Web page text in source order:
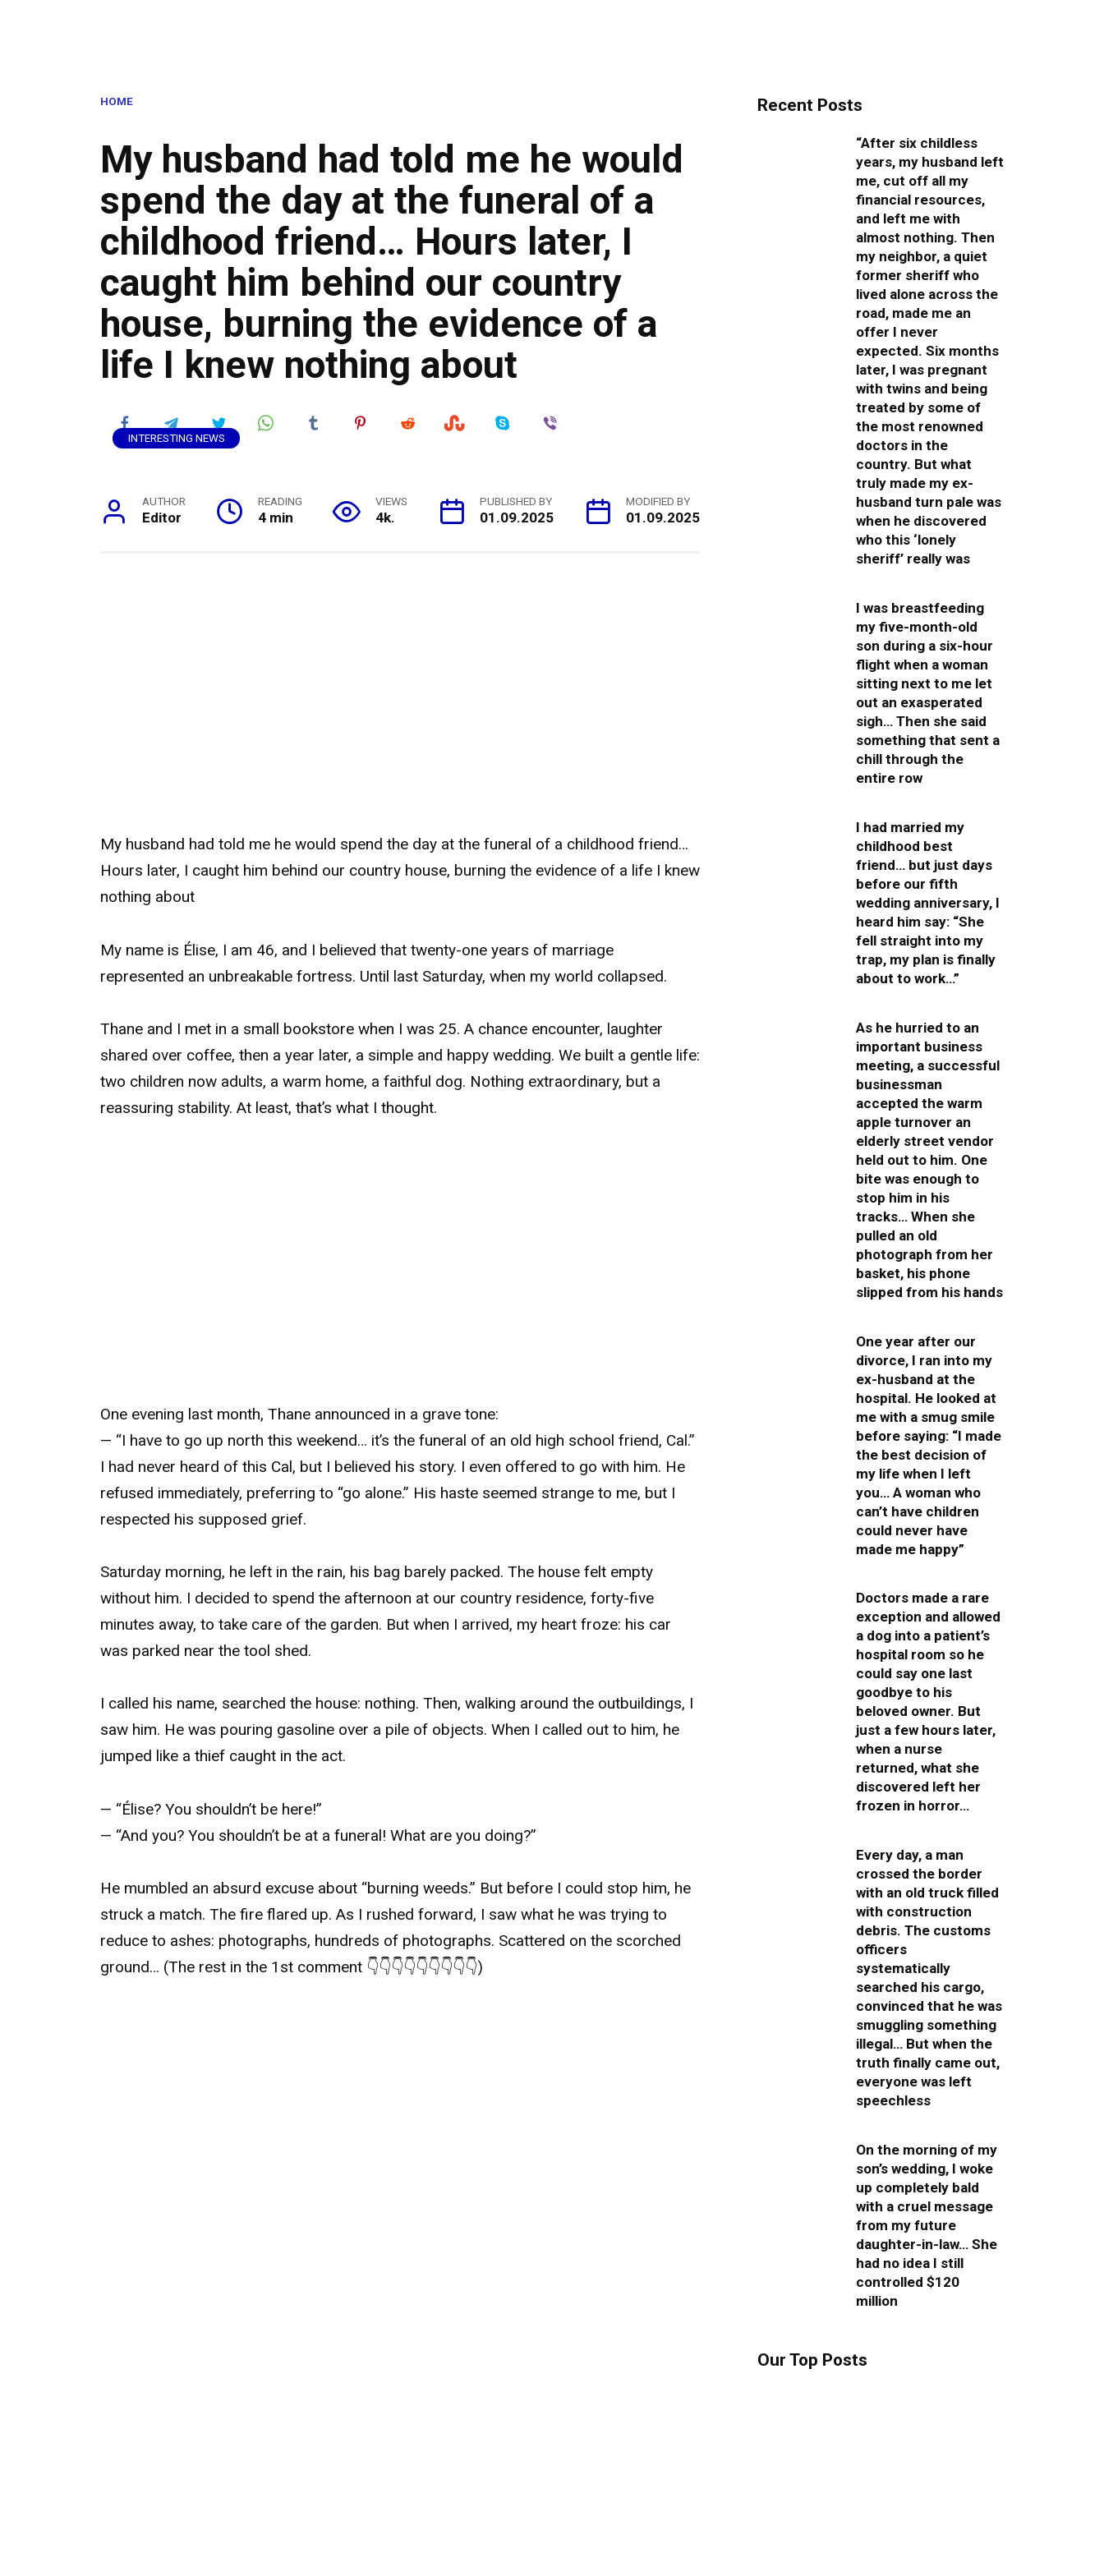
HOME
My husband had told me he would
spend the day at the funeral of a
childhood friend… Hours later, I
caught him behind our country
house, burning the evidence of a
life I knew nothing about
INTERESTING NEWS
AUTHOR
Editor
READING
4 min
VIEWS
4k.
PUBLISHED BY
01.09.2025
MODIFIED BY
01.09.2025
My husband had told me he would spend the day at the funeral of a childhood friend…
Hours later, I caught him behind our country house, burning the evidence of a life I knew
nothing about
My name is Élise, I am 46, and I believed that twenty-one years of marriage
represented an unbreakable fortress. Until last Saturday, when my world collapsed.
Thane and I met in a small bookstore when I was 25. A chance encounter, laughter
shared over coffee, then a year later, a simple and happy wedding. We built a gentle life:
two children now adults, a warm home, a faithful dog. Nothing extraordinary, but a
reassuring stability. At least, that’s what I thought.
One evening last month, Thane announced in a grave tone:
— “I have to go up north this weekend… it’s the funeral of an old high school friend, Cal.”
I had never heard of this Cal, but I believed his story. I even offered to go with him. He
refused immediately, preferring to “go alone.” His haste seemed strange to me, but I
respected his supposed grief.
Saturday morning, he left in the rain, his bag barely packed. The house felt empty
without him. I decided to spend the afternoon at our country residence, forty-five
minutes away, to take care of the garden. But when I arrived, my heart froze: his car
was parked near the tool shed.
I called his name, searched the house: nothing. Then, walking around the outbuildings, I
saw him. He was pouring gasoline over a pile of objects. When I called out to him, he
jumped like a thief caught in the act.
— “Élise? You shouldn’t be here!”
— “And you? You shouldn’t be at a funeral! What are you doing?”
He mumbled an absurd excuse about “burning weeds.” But before I could stop him, he
struck a match. The fire flared up. As I rushed forward, I saw what he was trying to
reduce to ashes: photographs, hundreds of photographs. Scattered on the scorched
ground… (The rest in the 1st comment 👇👇👇👇👇👇👇👇👇)
Recent Posts
“After six childless
years, my husband left
me, cut off all my
financial resources,
and left me with
almost nothing. Then
my neighbor, a quiet
former sheriff who
lived alone across the
road, made me an
offer I never
expected. Six months
later, I was pregnant
with twins and being
treated by some of
the most renowned
doctors in the
country. But what
truly made my ex-
husband turn pale was
when he discovered
who this ‘lonely
sheriff’ really was
I was breastfeeding
my five-month-old
son during a six-hour
flight when a woman
sitting next to me let
out an exasperated
sigh… Then she said
something that sent a
chill through the
entire row
I had married my
childhood best
friend… but just days
before our fifth
wedding anniversary, I
heard him say: “She
fell straight into my
trap, my plan is finally
about to work…”
As he hurried to an
important business
meeting, a successful
businessman
accepted the warm
apple turnover an
elderly street vendor
held out to him. One
bite was enough to
stop him in his
tracks… When she
pulled an old
photograph from her
basket, his phone
slipped from his hands
One year after our
divorce, I ran into my
ex-husband at the
hospital. He looked at
me with a smug smile
before saying: “I made
the best decision of
my life when I left
you… A woman who
can’t have children
could never have
made me happy”
Doctors made a rare
exception and allowed
a dog into a patient’s
hospital room so he
could say one last
goodbye to his
beloved owner. But
just a few hours later,
when a nurse
returned, what she
discovered left her
frozen in horror…
Every day, a man
crossed the border
with an old truck filled
with construction
debris. The customs
officers
systematically
searched his cargo,
convinced that he was
smuggling something
illegal… But when the
truth finally came out,
everyone was left
speechless
On the morning of my
son’s wedding, I woke
up completely bald
with a cruel message
from my future
daughter-in-law… She
had no idea I still
controlled $120
million
Our Top Posts